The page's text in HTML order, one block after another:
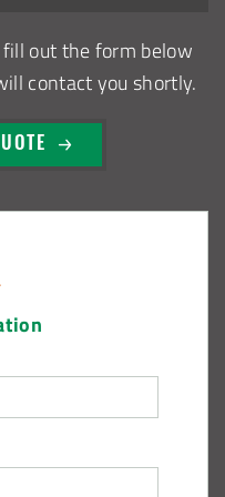
Equipment Storage
Structures for ODOT in
fill out the form below
contact you shortly.